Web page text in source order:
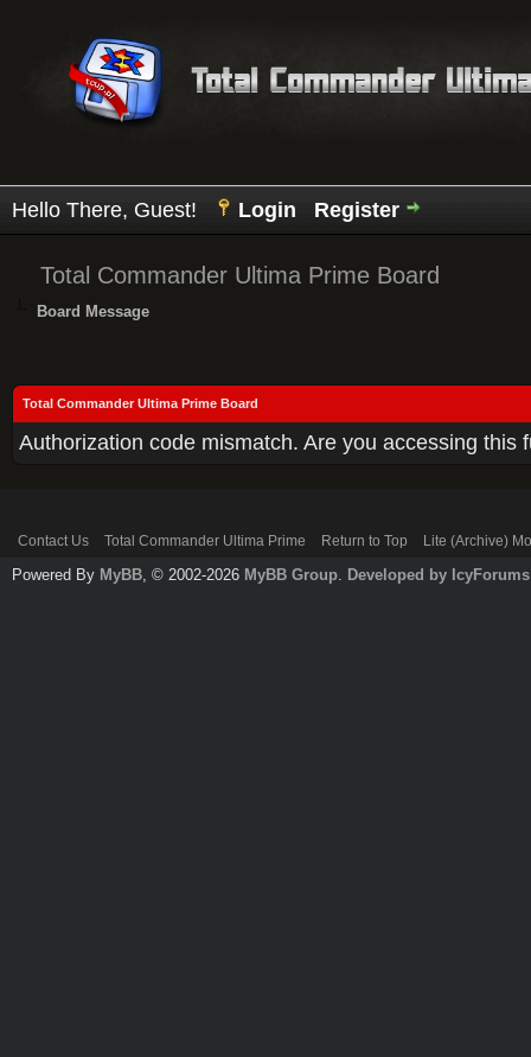
Hello There, Guest! Login Register
Total Commander Ultima Prime Board
Board Message
Total Commander Ultima Prime Board
Authorization code mismatch. Are you accessing
Contact Us Total Commander Ultima Prime Return to Top Lite (Archive)
Powered By MyBB, © 2002-2026 MyBB Group. Developed by IcyForums